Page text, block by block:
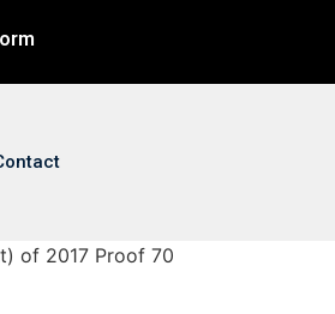
of 2017 Proof 70